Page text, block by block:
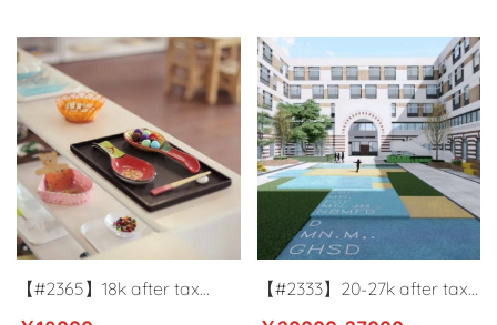
【#2365】18k after tax
【#2333】20-27k after tax